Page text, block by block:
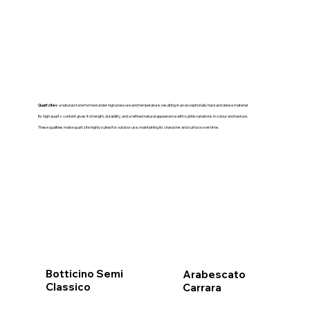
Quartziteis a natural stone formed under high pressure and temperature, resulting in an exceptionally hard and dense material.
Its high quartz content gives it strength, durability, and a refined natural appearance with subtle variations in colour and texture.
These qualities make quartzite highly suited for outdoor use, maintaining its character and surface over time.
Arabescato
Carrara
Botticino Semi
Classico